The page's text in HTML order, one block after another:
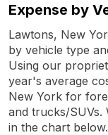
Expense by
Lawtons, New
by vehicle type
Using our
year's average
New York for
and trucks/SUVs.
in the chart below.